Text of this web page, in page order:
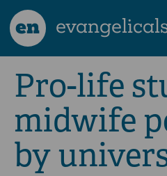
en
Pro-life
midwife
by